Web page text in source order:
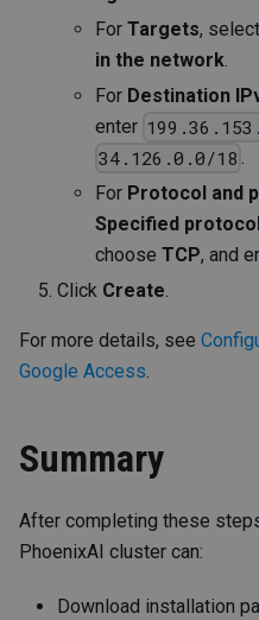
For Targets, select
in the network
For Destination
enter
34.126.0.0/18 .
For Protocol and
Specified
choose TCP, and
Click Create.
For more details, see
Google Access.
Summary
After completing these
PhoenixAI cluster can:
Download installation